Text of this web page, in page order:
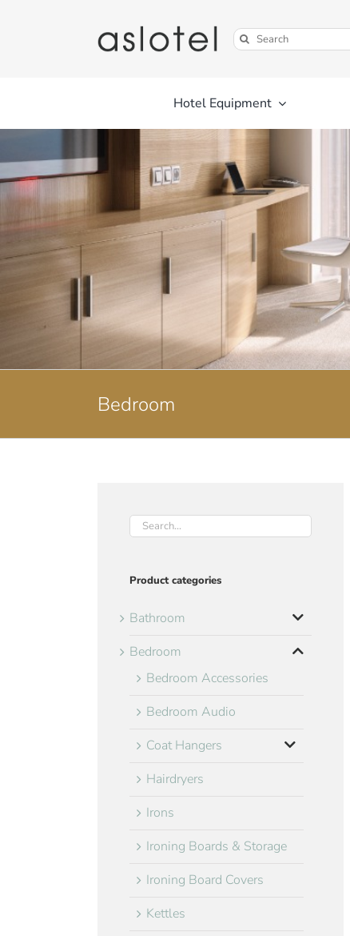
Search
for:
Hotel Equipment
Bedroom
Product categories
Bathroom
Bedroom
Bedroom Accessories
Bedroom Audio
Coat Hangers
Hairdryers
Irons
Ironing Boards & Storage
Ironing Board Covers
Kettles